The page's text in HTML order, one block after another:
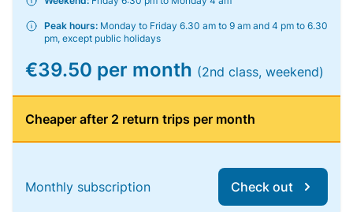
Peak hours: Monday to Friday 6.30 am to 9 am and 4 pm to 6.30
pm, except public holidays
€39.50 per month (2nd class, weekend)
Cheaper after 2 return trips per month
Monthly subscription Check out